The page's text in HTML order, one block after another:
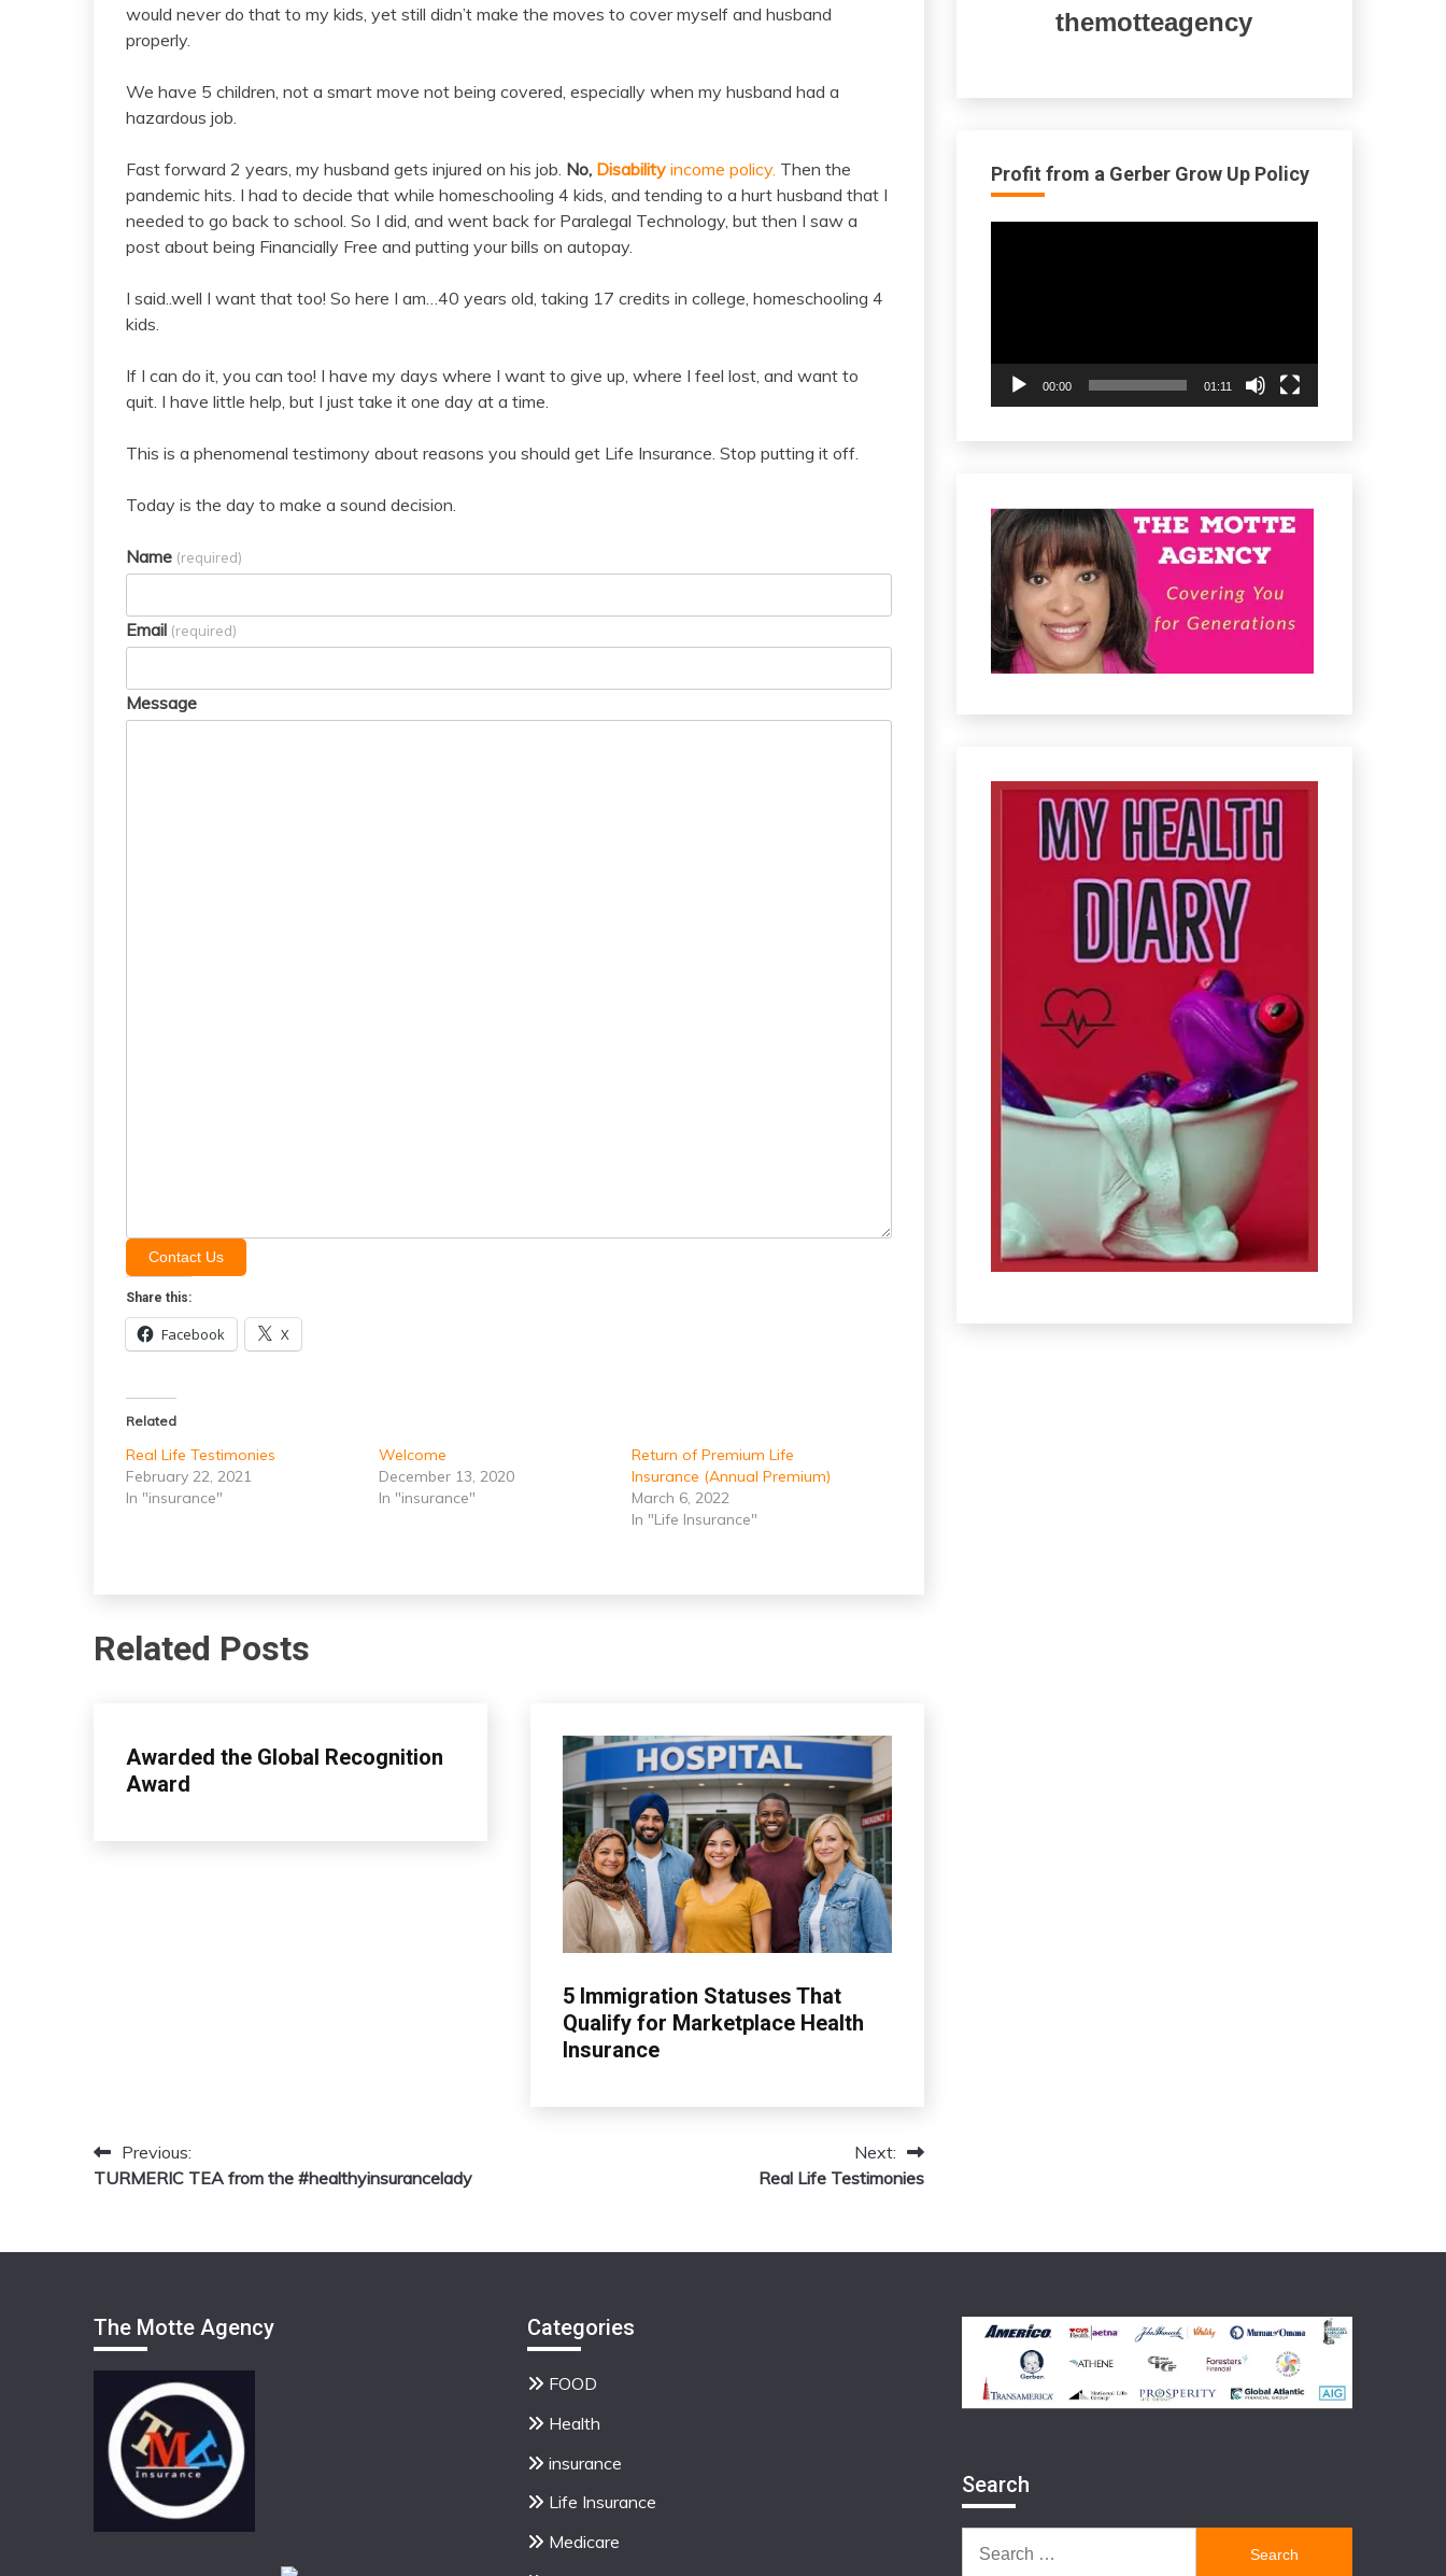
would never do that to my kids, yet still didn’t make the moves to cover myself and husband
properly.
We have 5 children, not a smart move not being covered, especially when my husband had a
hazardous job.
Fast forward 2 years, my husband gets injured on his job. No, Disability income policy. Then the
pandemic hits. I had to decide that while homeschooling 4 kids, and tending to a hurt husband that I
needed to go back to school. So I did, and went back for Paralegal Technology, but then I saw a
post about being Financially Free and putting your bills on autopay.
I said..well I want that too! So here I am…40 years old, taking 17 credits in college, homeschooling 4
kids.
If I can do it, you can too! I have my days where I want to give up, where I feel lost, and want to
quit. I have little help, but I just take it one day at a time.
This is a phenomenal testimony about reasons you should get Life Insurance. Stop putting it off.
Today is the day to make a sound decision.
Name (required)
Email (required)
Message
Contact Us
Share this:
Facebook X
Related
Real Life Testimonies
February 22, 2021
In "insurance"
Welcome
December 13, 2020
In "insurance"
Return of Premium Life
Insurance (Annual Premium)
March 6, 2022
In "Life Insurance"
Related Posts
insurance
Awarded the Global Recognition
Award
April
admin
insurance
5 Immigration Statuses That
Qualify for Marketplace Health
Insurance
March
admin
PostPrevious:
TURMERIC TEA from the #healthyinsurancelady
Next:
Real Life Testimonies
themotteagency
Profit from a Gerber Grow Up Policy
00:00 01:11
The Motte Agency Categories
FOOD
Health
insurance
Life Insurance
Medicare
Search
for: